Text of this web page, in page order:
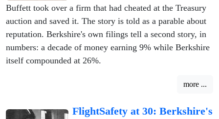
Buffett took over a firm that had cheated at the Treasury
auction and saved it. The story is told as a parable about
reputation. Berkshire's own filings tell a second story, in
numbers: a decade of money earning 9% while Berkshire
itself compounded at 26%.
more ...
FlightSafety at 30: Berkshire's